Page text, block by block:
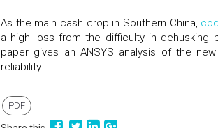
As the main cash crop in Southern China,
a high loss from the difficulty in dehusking
paper gives an ANSYS analysis of the
reliability.
PDF